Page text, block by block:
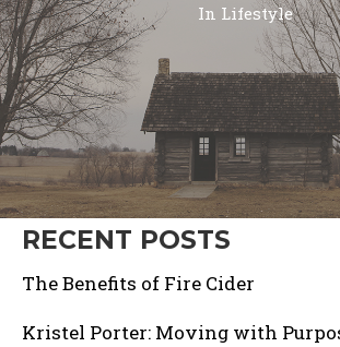
In Lifestyle
RECENT POSTS
The Benefits of Fire Cider
Kristel Porter: Moving with